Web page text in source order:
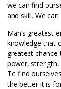
we can find
and skill. We
Man’s greatest
knowledge that
greatest chance
power,
To find
the better it is